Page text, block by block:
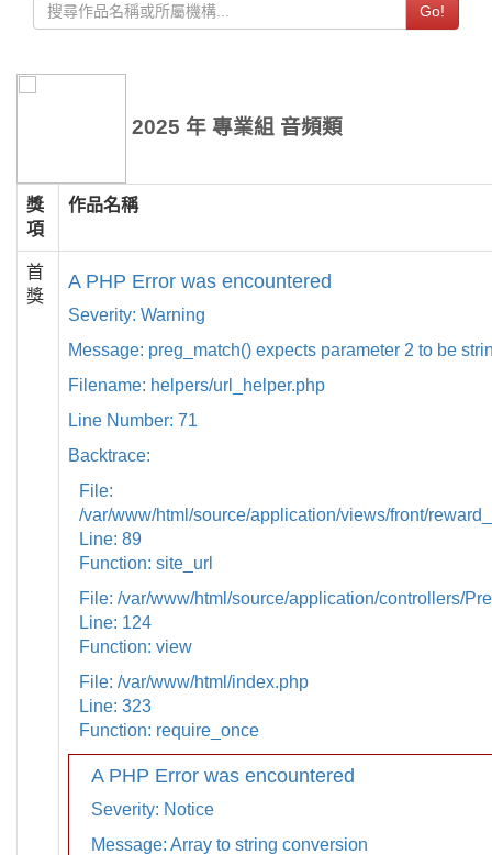
Go!
2025 年 專業組 音頻類
獎
項
作品名稱
首
獎
A PHP Error was encountered
Severity: Warning
Message: preg_match() expects parameter 2 to be
Filename: helpers/url_helper.php
Line Number: 71
Backtrace:
File:
/var/www/html/source/application/views/front/
Line: 89
Function: site_url
File: /var/www/html/source/application/controllers/
Line: 124
Function: view
File: /var/www/html/index.php
Line: 323
Function: require_once
A PHP Error was encountered
Severity: Notice
Message: Array to string conversion